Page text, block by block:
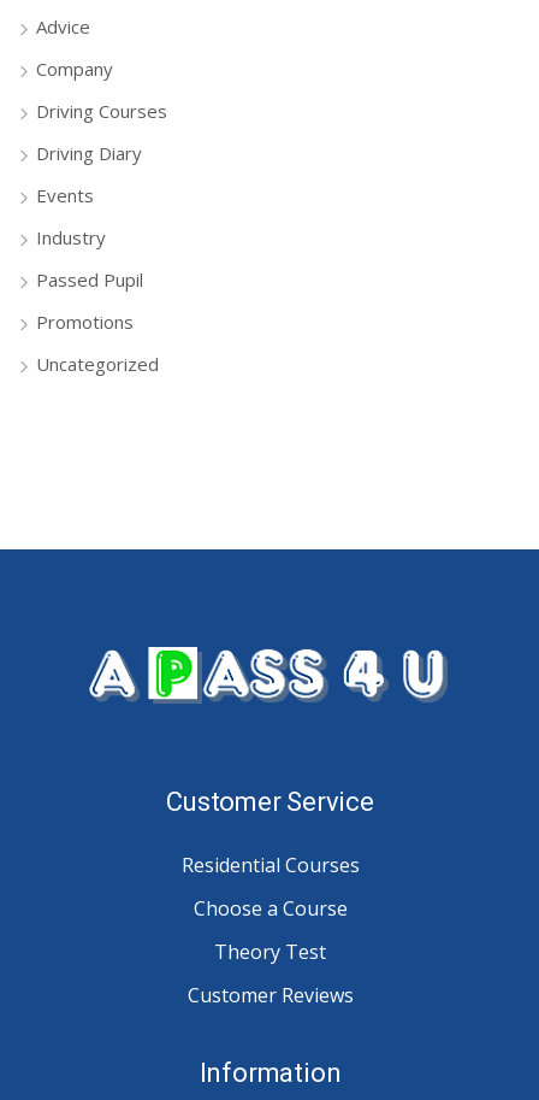
Advice
Company
Driving Courses
Driving Diary
Events
Industry
Passed Pupil
Promotions
Uncategorized
Customer Service
Residential Courses
Choose a Course
Theory Test
Customer Reviews
Information